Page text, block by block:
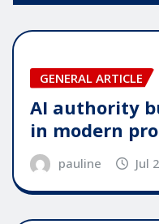
GENERAL ARTICLE
AI authority
in modern
pauline Jul